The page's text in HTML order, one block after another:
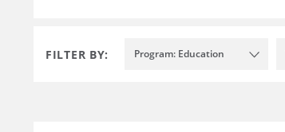
FILTER BY: Program: Education